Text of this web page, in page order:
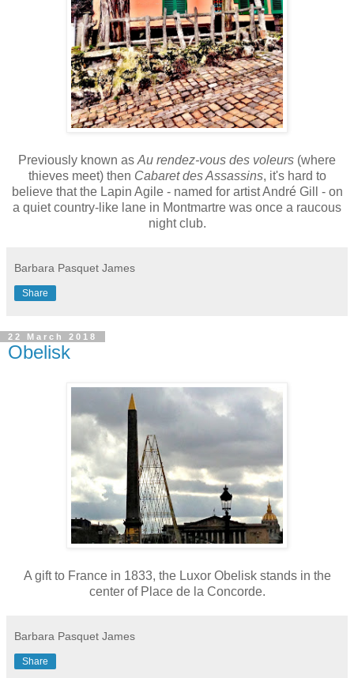
Previously known as Au rendez-vous des voleurs (where
thieves meet) then Cabaret des Assassins, it's hard to
believe that the Lapin Agile - named for artist André Gill - on
a quiet country-like lane in Montmartre was once a raucous
night club.
Barbara Pasquet James
Share
22 March 2018
Obelisk
A gift to France in 1833, the Luxor Obelisk stands in the
center of Place de la Concorde.
Barbara Pasquet James
Share